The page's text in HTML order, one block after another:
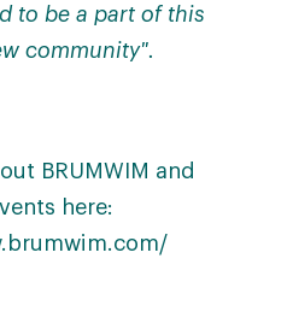
to be a part of this
community".
BRUMWIM and
here: